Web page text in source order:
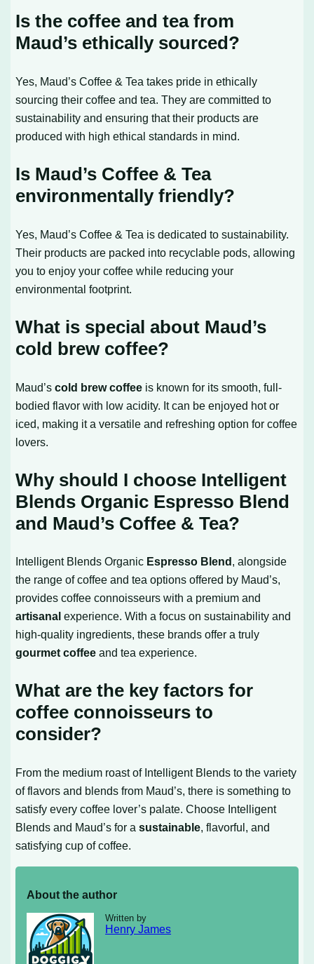
Is the coffee and tea from
Maud’s ethically sourced?
Yes, Maud’s Coffee & Tea takes pride in ethically
sourcing their coffee and tea. They are committed to
sustainability and ensuring that their products are
produced with high ethical standards in mind.
Is Maud’s Coffee & Tea
environmentally friendly?
Yes, Maud’s Coffee & Tea is dedicated to sustainability.
Their products are packed into recyclable pods, allowing
you to enjoy your coffee while reducing your
environmental footprint.
What is special about Maud’s
cold brew coffee?
Maud’scold brew coffee is known for its smooth, full-
bodied flavor with low acidity. It can be enjoyed hot or
iced, making it a versatile and refreshing option for coffee
lovers.
Why should I choose Intelligent
Blends Organic Espresso Blend
and Maud’s Coffee & Tea?
Intelligent Blends Organic Espresso Blend , alongside
the range of coffee and tea options offered by Maud’s,
provides coffee connoisseurs with a premium and
artisanal experience. With a focus on sustainability and
high-quality ingredients, these brands offer a truly
gourmet coffee and tea experience.
What are the key factors for
coffee connoisseurs to
consider?
From the medium roast of Intelligent Blends to the variety
of flavors and blends from Maud’s, there is something to
satisfy every coffee lover’s palate. Choose Intelligent
Blends and Maud’s for asustainable, flavorful, and
satisfying cup of coffee.
About the author
Written by
Henry James